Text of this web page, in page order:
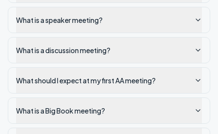
What is a speaker meeting?
What is a discussion meeting?
What should I expect at my first AA meeting?
What is a Big Book meeting?